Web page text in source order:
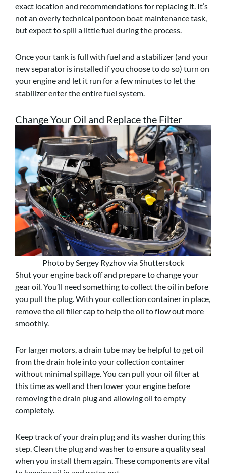
exact location and recommendations for replacing it. It’s
not an overly technical pontoon boat maintenance task,
but expect to spill a little fuel during the process.
Once your tank is full with fuel and a stabilizer (and your
new separator is installed if you choose to do so) turn on
your engine and let it run for a few minutes to let the
stabilizer enter the entire fuel system.
Change Your Oil and Replace the Filter
Photo by Sergey Ryzhov via Shutterstock
Shut your engine back off and prepare to change your
gear oil. You’ll need something to collect the oil in before
you pull the plug. With your collection container in place,
remove the oil filler cap to help the oil to flow out more
smoothly.
For larger motors, a drain tube may be helpful to get oil
from the drain hole into your collection container
without minimal spillage. You can pull your oil filter at
this time as well and then lower your engine before
removing the drain plug and allowing oil to empty
completely.
Keep track of your drain plug and its washer during this
step. Clean the plug and washer to ensure a quality seal
when you install them again. These components are vital